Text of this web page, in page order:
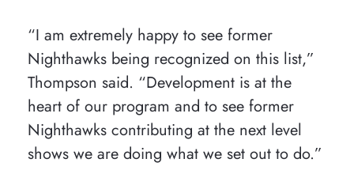
“I am extremely happy to see former
Nighthawks being recognized on this list,”
Thompson said. “Development is at the
heart of our program and to see former
Nighthawks contributing at the next level
shows we are doing what we set out to do.”